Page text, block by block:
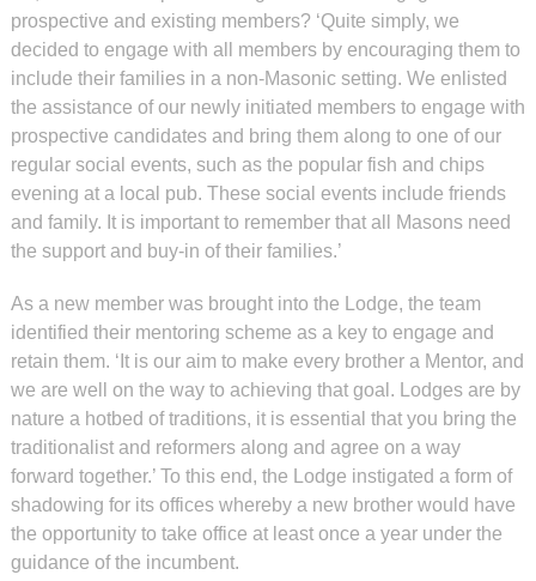
prospective and existing members? ‘Quite simply, we
decided to engage with all members by encouraging them to
include their families in a non-Masonic setting. We enlisted
the assistance of our newly initiated members to engage with
prospective candidates and bring them along to one of our
regular social events, such as the popular fish and chips
evening at a local pub. These social events include friends
and family. It is important to remember that all Masons need
the support and buy-in of their families.’
As a new member was brought into the Lodge, the team
identified their mentoring scheme as a key to engage and
retain them. ‘It is our aim to make every brother a Mentor, and
we are well on the way to achieving that goal. Lodges are by
nature a hotbed of traditions, it is essential that you bring the
traditionalist and reformers along and agree on a way
forward together.’ To this end, the Lodge instigated a form of
shadowing for its offices whereby a new brother would have
the opportunity to take office at least once a year under the
guidance of the incumbent.